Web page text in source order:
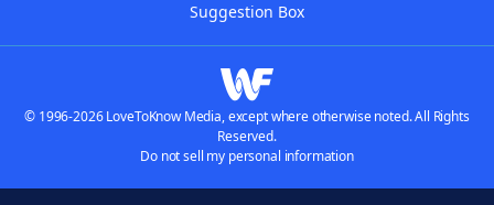
Suggestion Box
© 1996-2026 LoveToKnow Media, except where otherwise noted. All Rights
Reserved.
Do not sell my personal information